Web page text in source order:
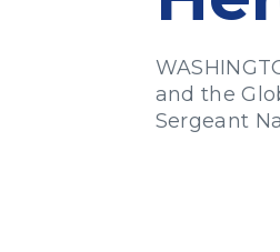
and the
Sergeant